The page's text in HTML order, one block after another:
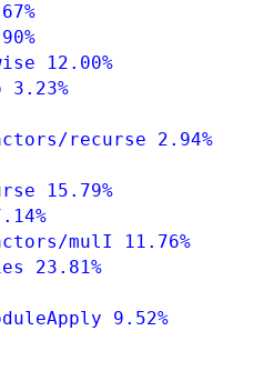
12.00%
recurse 2.94%
15.79%
mulI 11.76%
23.81%
9.52%